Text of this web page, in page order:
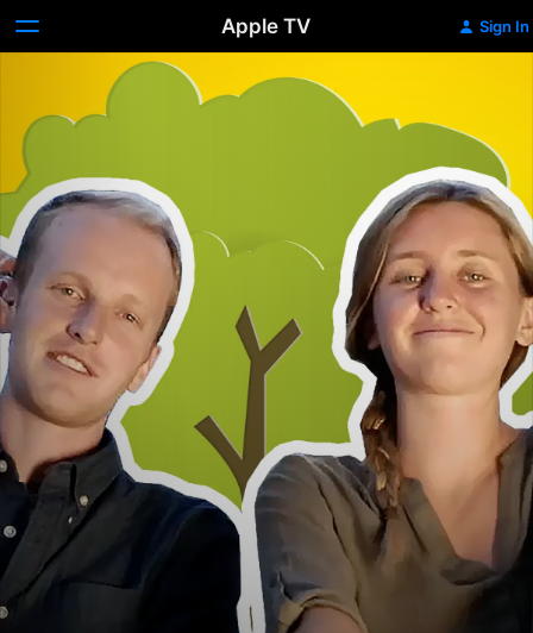
Apple TV Sign In